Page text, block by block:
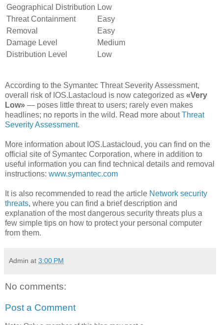
Geographical Distribution Low
Threat Containment
Easy
Removal
Easy
Damage Level
Medium
Distribution Level
Low
According to the Symantec Threat Severity Assessment,
overall risk of IOS.Lastacloud is now categorized as «Very
Low» — poses little threat to users; rarely even makes
headlines; no reports in the wild. Read more aboutThreat
Severity Assessment.
More information about IOS.Lastacloud, you can find on the
official site of Symantec Corporation, where in addition to
useful information you can find technical details and removal
instructions: www.symantec.com
It is also recommended to read the article Network security
threats, where you can find a brief description and
explanation of the most dangerous security threats plus a
few simple tips on how to protect your personal computer
from them.
Admin at 3:00 PM
No comments:
Post a Comment